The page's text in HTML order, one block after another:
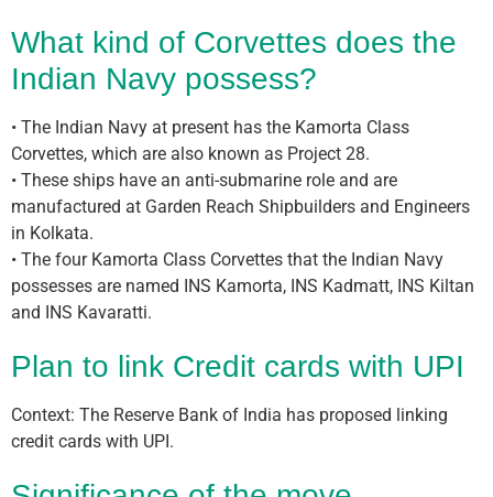
What kind of Corvettes does the
Indian Navy possess?
• The Indian Navy at present has the Kamorta Class
Corvettes, which are also known as Project 28.
• These ships have an anti-submarine role and are
manufactured at Garden Reach Shipbuilders and Engineers
in Kolkata.
• The four Kamorta Class Corvettes that the Indian Navy
possesses are named INS Kamorta, INS Kadmatt, INS Kiltan
and INS Kavaratti.
Plan to link Credit cards with UPI
Context: The Reserve Bank of India has proposed linking
credit cards with UPI.